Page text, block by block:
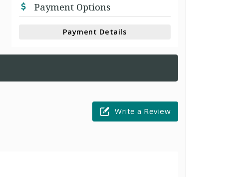
Payment Options
Payment Details
Write a Review